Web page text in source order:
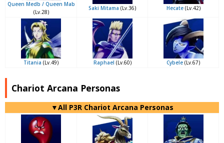
Queen Medb / Queen Mab
(Lv.28)
Saki Mitama (Lv.36) Hecate(Lv.42)
Titania (Lv.49) Raphael (Lv.60) Cybele (Lv.67)
Chariot Arcana Personas
▼All P3R Chariot Arcana Personas